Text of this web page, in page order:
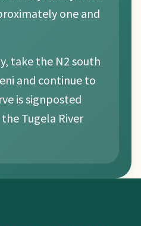
one and
take the N2 south
and continue to
is signposted
Tugela River